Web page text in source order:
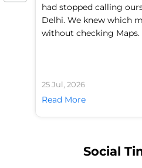
had stopped calling
Delhi. We knew which
without checking Maps.
25 Jul, 2026
Read More
Social